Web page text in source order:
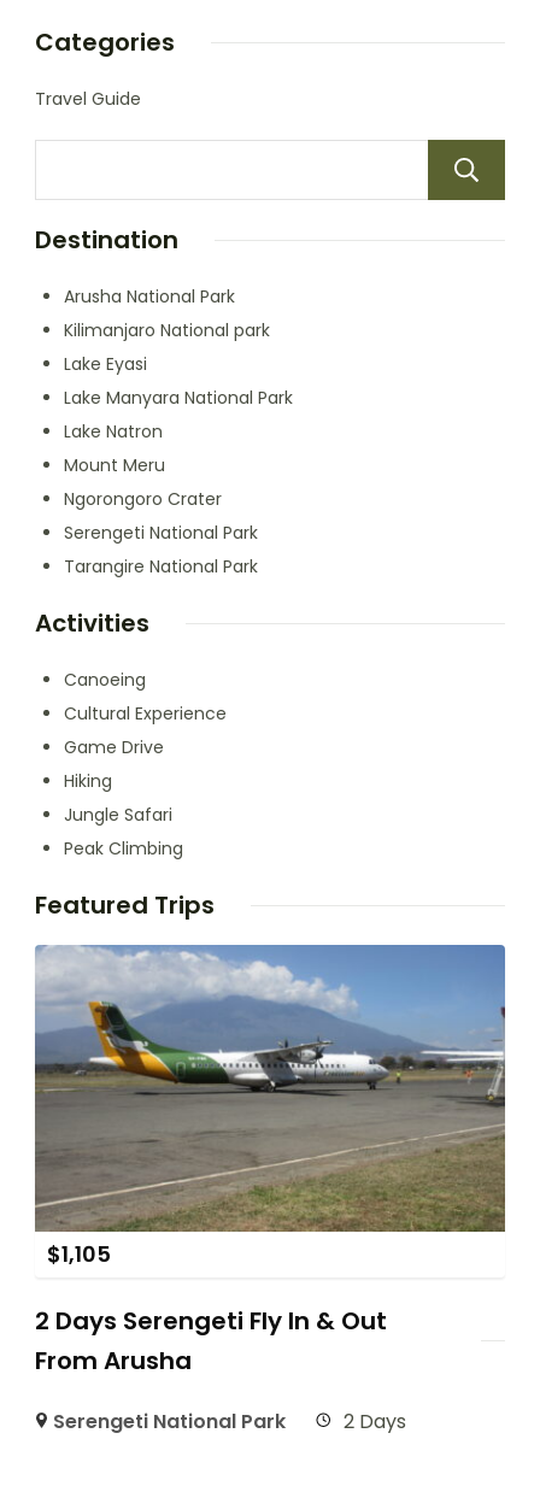
Categories
Travel Guide
Destination
Arusha National Park
Kilimanjaro National park
Lake Eyasi
Lake Manyara National Park
Lake Natron
Mount Meru
Ngorongoro Crater
Serengeti National Park
Tarangire National Park
Activities
Canoeing
Cultural Experience
Game Drive
Hiking
Jungle Safari
Peak Climbing
Featured Trips
$1,105
2 Days Serengeti Fly In & Out
From Arusha
Serengeti National Park 2 Days